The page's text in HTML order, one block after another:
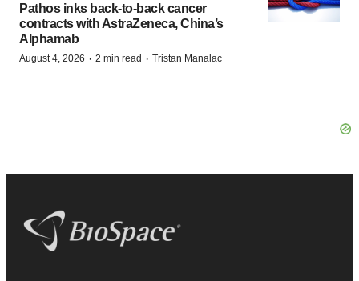
Pathos inks back-to-back cancer
contracts with AstraZeneca, China’s
Alphamab
August 4, 2026 · 2 min read · Tristan Manalac